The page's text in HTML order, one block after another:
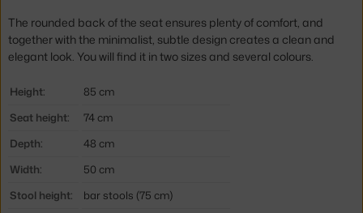
The rounded back of the seat ensures plenty of comfort, and
together with the minimalist, subtle design creates a clean and
elegant look. You will find it in two sizes and several colours.
Height:
85 cm
Seat height:
74 cm
Depth:
48 cm
Width:
50 cm
Stool height:
bar stools (75 cm)